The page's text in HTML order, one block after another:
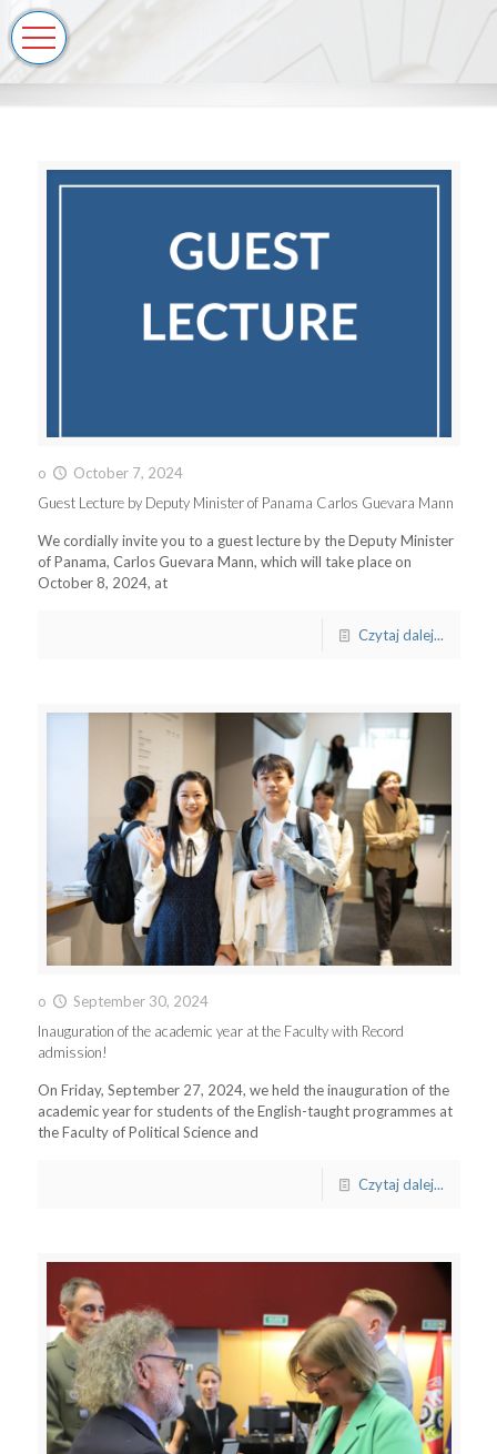
o
October 7, 2024
Guest Lecture by Deputy Minister of Panama Carlos Guevara Mann
We cordially invite you to a guest lecture by the Deputy Minister
of Panama, Carlos Guevara Mann, which will take place on
October 8, 2024, at
Czytaj dalej...
o
September 30, 2024
Inauguration of the academic year at the Faculty with Record
admission!
On Friday, September 27, 2024, we held the inauguration of the
academic year for students of the English-taught programmes at
the Faculty of Political Science and
Czytaj dalej...